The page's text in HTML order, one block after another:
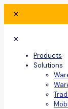
✕
✕
Products
Solutions